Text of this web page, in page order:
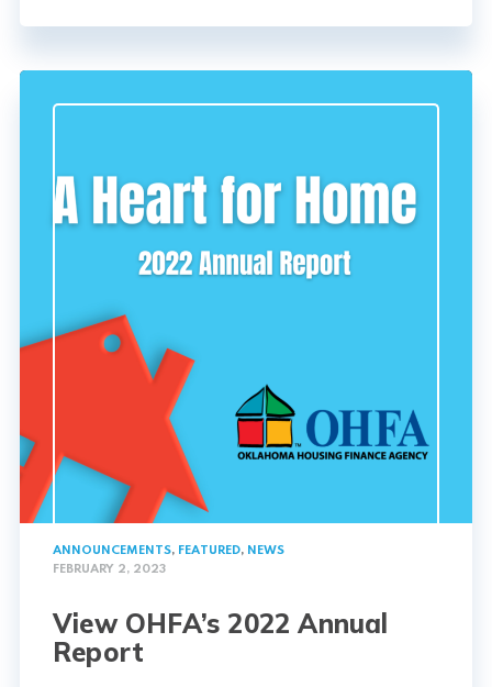
ANNOUNCEMENTS, FEATURED, NEWS
FEBRUARY 2, 2023
View OHFA’s 2022 Annual
Report